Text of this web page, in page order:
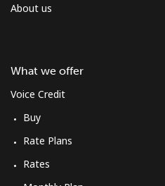
About us
What we offer
Voice Credit
Buy
Rate Plans
Rates